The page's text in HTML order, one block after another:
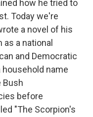
how he tried to
Today we're
a novel of his
a national
and Democratic
name
Bush
before
"The Scorpion's